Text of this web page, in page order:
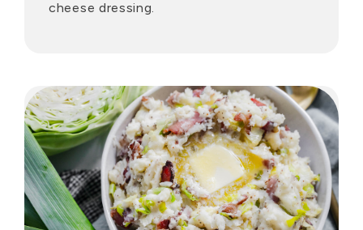
cheese dressing.